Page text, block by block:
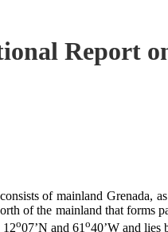
Report
of mainland Grenada,
of the mainland that
12o07’N and 61 o40’W and lies